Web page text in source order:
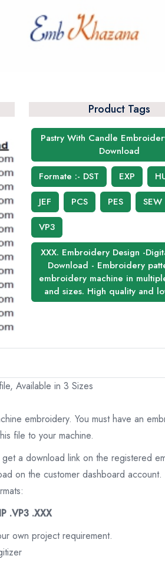
Product Tags
Pastry With Candle
Download
Formate :- DST
EXP
JEF
PCS PES SEW
VP3
XXX. Embroidery Design -
Download - Embroidery
embroidery machine in
and sizes. High quality and
Available in 3 Sizes
embroidery. You must have an
file to your machine.
a download link on the registered
on the customer dashboard account.
.VP3 .XXX
own project requirement.